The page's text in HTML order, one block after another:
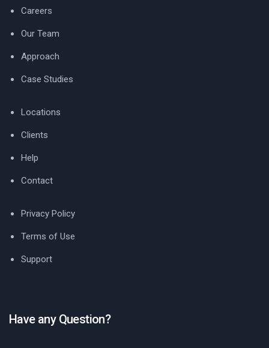
Careers
Our Team
Approach
Case Studies
Locations
Clients
Help
Contact
Privacy Policy
Terms of Use
Support
Have any Question?